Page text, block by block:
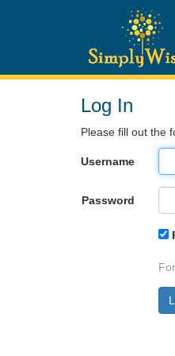
Log In
Please fill out the
Username
Password